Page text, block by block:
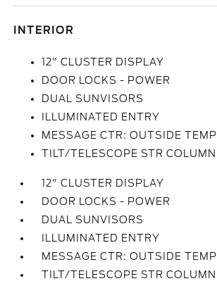
INTERIOR
12" CLUSTER DISPLAY
DOOR LOCKS - POWER
DUAL SUNVISORS
ILLUMINATED ENTRY
MESSAGE CTR: OUTSIDE TEMP
TILT/TELESCOPE STR COLUMN
12" CLUSTER DISPLAY
DOOR LOCKS - POWER
DUAL SUNVISORS
ILLUMINATED ENTRY
MESSAGE CTR: OUTSIDE TEMP
TILT/TELESCOPE STR COLUMN